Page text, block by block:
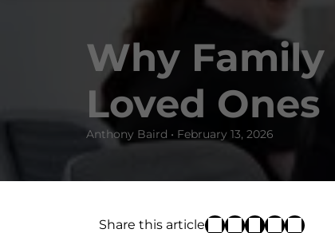
Why
Loved Ones
Anthony Baird • February 13, 2026
Share this article